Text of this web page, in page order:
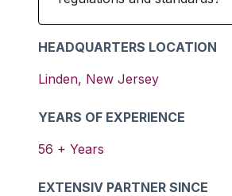
HEADQUARTERS LOCATION
Linden, New Jersey
YEARS OF EXPERIENCE
56 + Years
EXTENSIV PARTNER SINCE